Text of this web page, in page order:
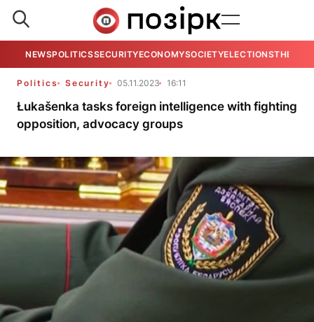
NEWSPOLITICSSECURITYECONOMYSOCIETYELECTIONSTHE
Politics Security 05.11.2023 16:11
Łukašenka tasks foreign intelligence with fighting
opposition, advocacy groups